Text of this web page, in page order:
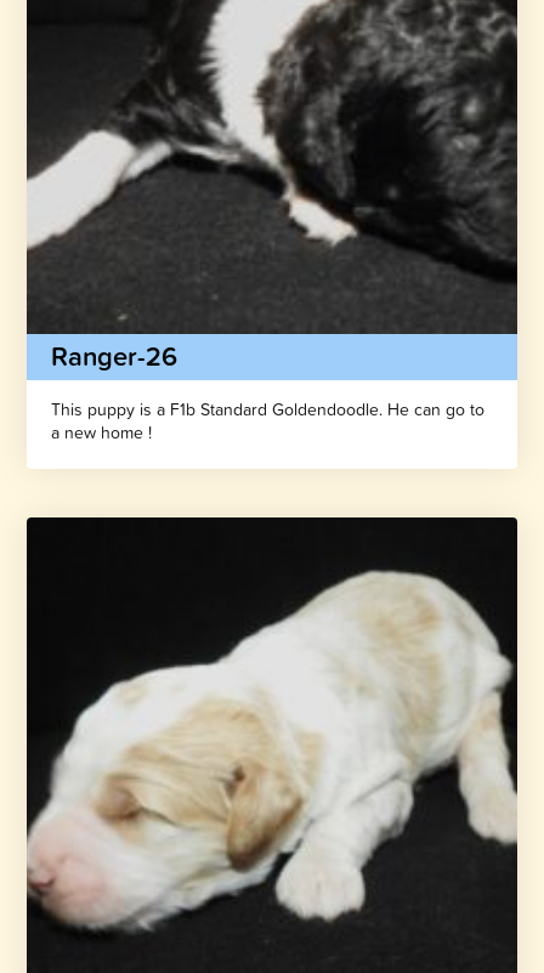
Ranger-26
This puppy is a F1b Standard Goldendoodle. He can go to
a new home !